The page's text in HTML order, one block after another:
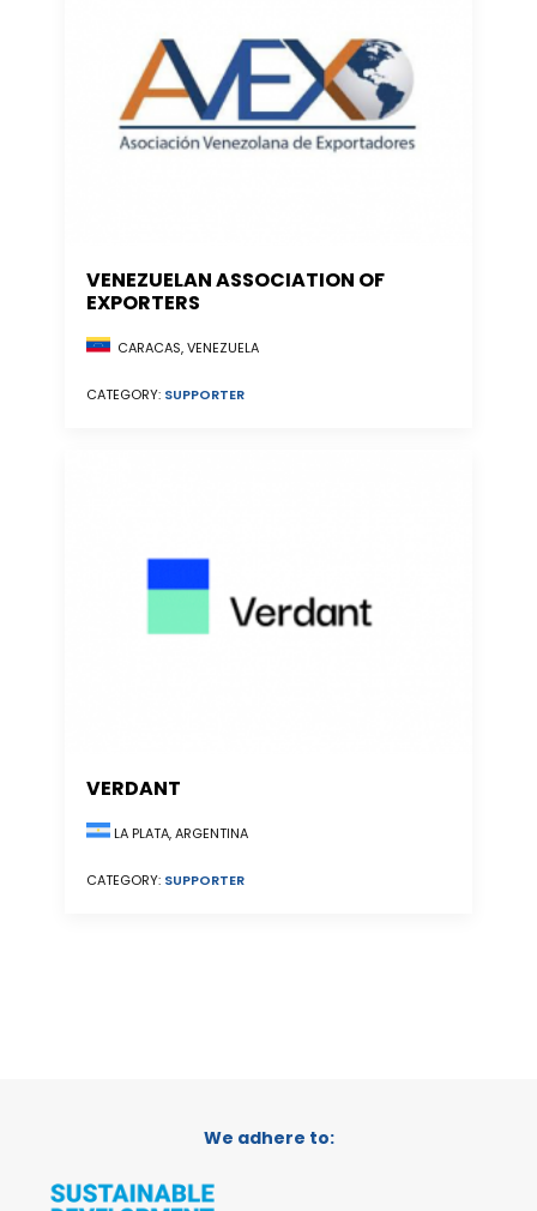
VENEZUELAN ASSOCIATION OF
EXPORTERS
CARACAS, VENEZUELA
CATEGORY: SUPPORTER
VERDANT
LA PLATA, ARGENTINA
CATEGORY: SUPPORTER
We adhere to: